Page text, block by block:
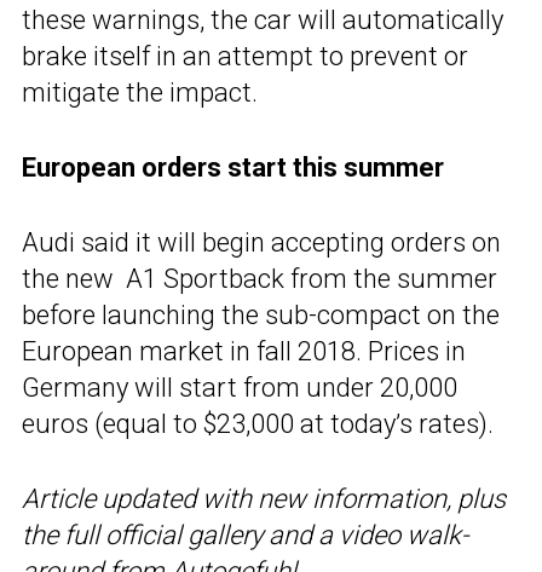
these warnings, the car will automatically
brake itself in an attempt to prevent or
mitigate the impact.
European orders start this summer
Audi said it will begin accepting orders on
the new A1 Sportback from the summer
before launching the sub-compact on the
European market in fall 2018. Prices in
Germany will start from under 20,000
euros (equal to $23,000 at today’s rates).
Article updated with new information, plus
the full official gallery and a video walk-